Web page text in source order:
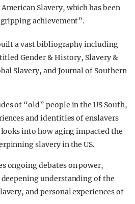
Slavery, which has been
achievement”.
a vast bibliography including
Gender & History, Slavery &
Slavery, and Journal of Southern
of “old” people in the US South,
and identities of enslavers
into how aging impacted the
slavery in the US.
ongoing debates on power,
understanding of the
and personal experiences of